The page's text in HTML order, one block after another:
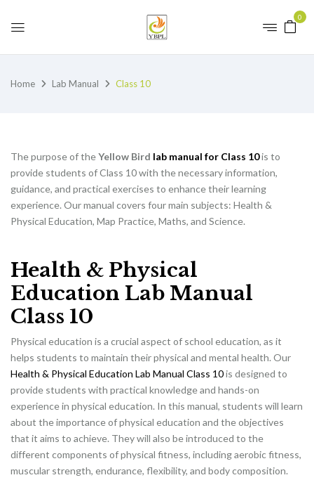
0
Home Lab Manual Class 10
The purpose of theYellow Bird lab manual for Class 10is to
provide students of Class 10 with the necessary information,
guidance, and practical exercises to enhance their learning
experience. Our manual covers four main subjects: Health &
Physical Education, Map Practice, Maths, and Science.
Health & Physical
Education Lab Manual
Class 10
Physical education is a crucial aspect of school education, as it
helps students to maintain their physical and mental health. Our
Health & Physical Education Lab Manual Class 10is designed to
provide students with practical knowledge and hands-on
experience in physical education. In this manual, students will learn
about the importance of physical education and the objectives
that it aims to achieve. They will also be introduced to the
different components of physical fitness, including aerobic fitness,
muscular strength, endurance, flexibility, and body composition.